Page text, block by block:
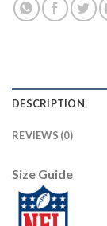
DESCRIPTION
REVIEWS (0)
Size Guide